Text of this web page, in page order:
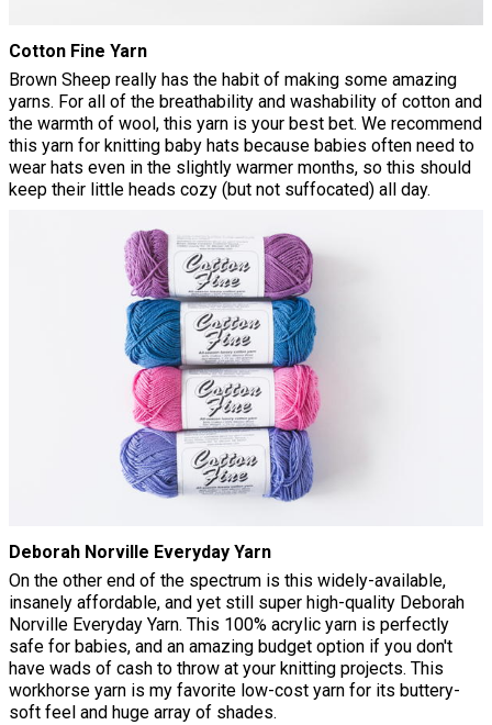
Cotton Fine Yarn
Brown Sheep really has the habit of making some amazing
yarns. For all of the breathability and washability of cotton and
the warmth of wool, this yarn is your best bet. We recommend
this yarn for knitting baby hats because babies often need to
wear hats even in the slightly warmer months, so this should
keep their little heads cozy (but not suffocated) all day.
Deborah Norville Everyday Yarn
On the other end of the spectrum is this widely-available,
insanely affordable, and yet still super high-quality Deborah
Norville Everyday Yarn. This 100% acrylic yarn is perfectly
safe for babies, and an amazing budget option if you don't
have wads of cash to throw at your knitting projects. This
workhorse yarn is my favorite low-cost yarn for its buttery-
soft feel and huge array of shades.